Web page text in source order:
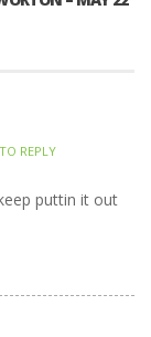
REPLY
puttin it out